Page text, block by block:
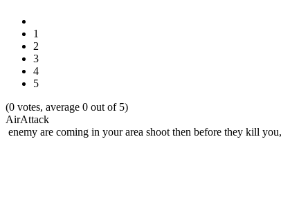
1
2
3
4
5
(0 votes, average 0 out of 5)
AirAttack
enemy are coming in your area shoot then before they kill you,